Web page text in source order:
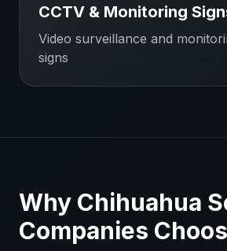
CCTV & Monitoring
Video surveillance and
signs
Why Chihuahua
Companies